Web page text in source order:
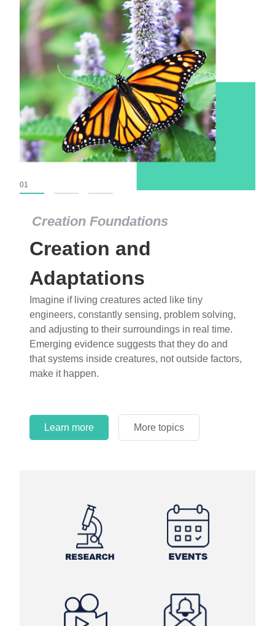
Creation Foundations
Creation and
Adaptations
Imagine if living creatures acted like tiny
engineers, constantly sensing, problem solving,
and adjusting to their surroundings in real time.
Emerging evidence suggests that they do and
that systems inside creatures, not outside factors,
make it happen.
Learn more More topics
01
Creation Foundations
Dinosaurs and Fossils
What roles do imagination versus science play in
popular stories of fearsome dinosaurs evolving
into birds, thriving in cold environments, or even
having gone extinct tens of millions of years ago?
Examine where and why fiction has become “fact”
and theory has become “truth” in conventional
circles.
Learn more More topics
Learn more More topics